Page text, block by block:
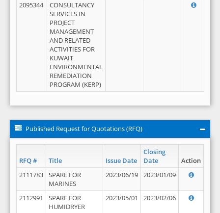
2095344
CONSULTANCY
SERVICES IN
PROJECT
MANAGEMENT
AND RELATED
ACTIVITIES FOR
KUWAIT
ENVIRONMENTAL
REMEDIATION
PROGRAM (KERP)
Published Request for Quotations (RFQ)
RFQ # Title Issue Date
Closing
Date
Action
2111783
SPARE FOR
MARINES
2023/06/19 2023/01/09
2112991
SPARE FOR
HUMIDRYER
2023/05/01 2023/02/06